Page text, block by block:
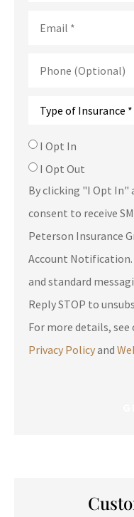
(Optional)
SMS
Consent
I Opt In
I Opt Out
By clicking "I Opt
consent to receive
Peterson Insurance
Account Notification.
and standard
Reply STOP to
For more details, see
Privacy Policyand